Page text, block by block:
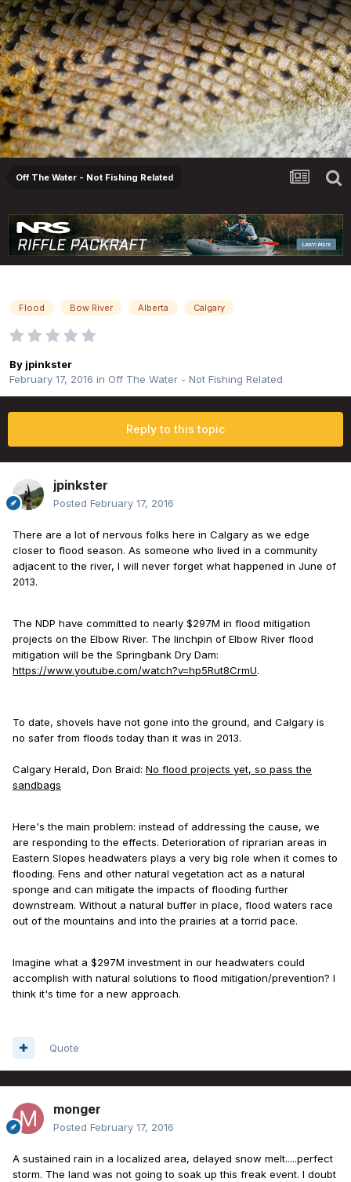
Off The Water - Not Fishing Related
Flood Bow River Alberta Calgary
By jpinkster
February 17, 2016 in Off The Water - Not Fishing Related
Reply to this topic
jpinkster
Posted February 17, 2016
There are a lot of nervous folks here in Calgary as we edge
closer to flood season. As someone who lived in a community
adjacent to the river, I will never forget what happened in June of
2013.
The NDP have committed to nearly $297M in flood mitigation
projects on the Elbow River. The linchpin of Elbow River flood
mitigation will be the Springbank Dry Dam:
https://www.youtube.com/watch?v=hp5Rut8CrmU.
To date, shovels have not gone into the ground, and Calgary is
no safer from floods today than it was in 2013.
Calgary Herald, Don Braid: No flood projects yet, so pass the
sandbags
Here's the main problem: instead of addressing the cause, we
are responding to the effects. Deterioration of riprarian areas in
Eastern Slopes headwaters plays a very big role when it comes to
flooding. Fens and other natural vegetation act as a natural
sponge and can mitigate the impacts of flooding further
downstream. Without a natural buffer in place, flood waters race
out of the mountains and into the prairies at a torrid pace.
Imagine what a $297M investment in our headwaters could
accomplish with natural solutions to flood mitigation/prevention? I
think it's time for a new approach.
Quote
monger
Posted February 17, 2016
A sustained rain in a localized area, delayed snow melt.....perfect
storm. The land was not going to soak up this freak event. I doubt